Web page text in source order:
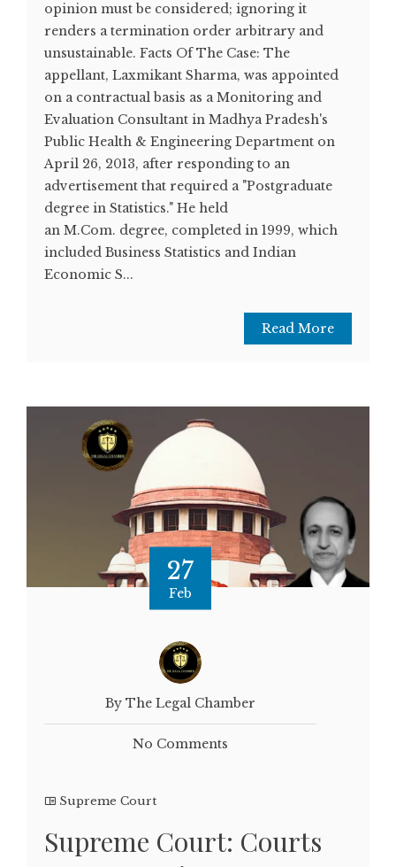
opinion must be considered; ignoring it
renders a termination order arbitrary and
unsustainable. Facts Of The Case: The
appellant, Laxmikant Sharma, was appointed
on a contractual basis as a Monitoring and
Evaluation Consultant in Madhya Pradesh's
Public Health & Engineering Department on
April 26, 2013, after responding to an
advertisement that required a "Postgraduate
degree in Statistics." He held
an M.Com. degree, completed in 1999, which
included Business Statistics and Indian
Economic S...
Read More
27
Feb
By The Legal Chamber
No Comments
Supreme Court
Supreme Court: Courts